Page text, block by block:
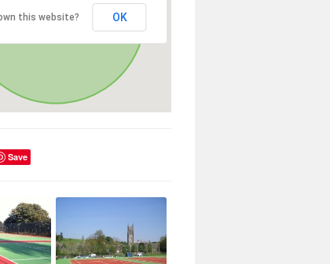
this website? OK
Save